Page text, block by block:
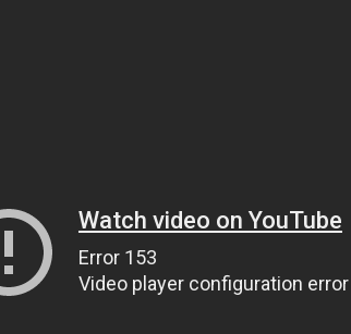
Watch video on YouTube
Error 153
Video player configuration error